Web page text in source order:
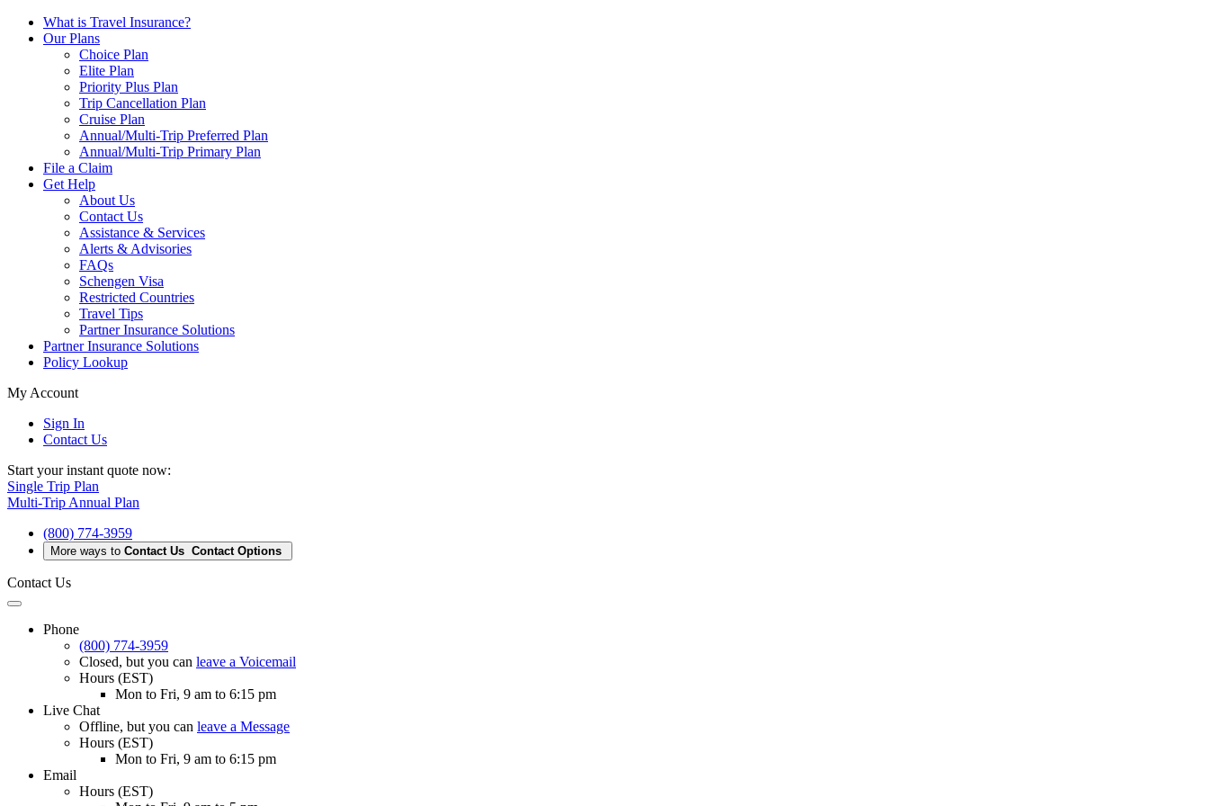
What is Travel Insurance?
Our Plans
Choice Plan
Elite Plan
Priority Plus Plan
Trip Cancellation Plan
Cruise Plan
Annual/Multi-Trip Preferred Plan
Annual/Multi-Trip Primary Plan
File a Claim
Get Help
About Us
Contact Us
Assistance & Services
Alerts & Advisories
FAQs
Schengen Visa
Restricted Countries
Travel Tips
Partner Insurance Solutions
Partner Insurance Solutions
Policy Lookup
My Account
Sign In
Contact Us
Start your instant quote now:
Single Trip Plan
Multi-Trip Annual Plan
(800) 774-3959
More ways to Contact Us Contact Options
Contact Us
Phone
(800) 774-3959
Closed, but you can leave a Voicemail
Hours (EST)
Mon to Fri, 9 am to 6:15 pm
Live Chat
Offline, but you can leave a Message
Hours (EST)
Mon to Fri, 9 am to 6:15 pm
Email
Hours (EST)